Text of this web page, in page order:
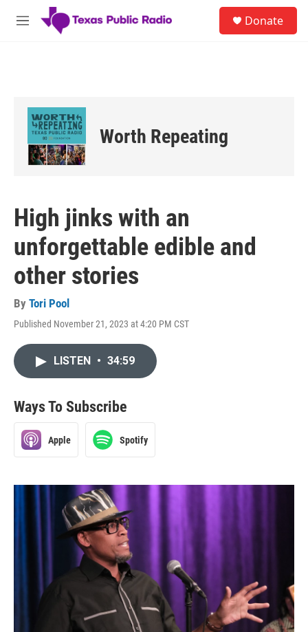
Skip to main content
M
Donate
Worth Repeating
High jinks with an
unforgettable edible and
other stories
By Tori Pool
Published November 21, 2023 at 4:20 PM CST
LISTEN • 34:59
Ways To Subscribe
Apple Spotify